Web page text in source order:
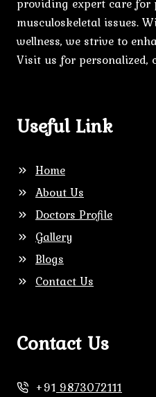
providing expert care for
musculoskeletal issues.
wellness, we strive to
Visit us for personalized,
Useful Link
Home
About Us
Doctors Profile
Gallery
Blogs
Contact Us
Contact Us
+919873072111